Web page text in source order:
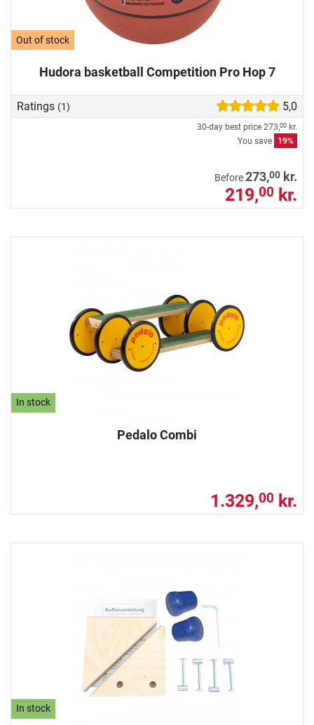
Out of stock
Hudora basketball Competition Pro Hop 7
Ratings (1) 5,0
30-day best price 273,00 kr.
You save
19%
Before273,00 kr.
219,00 kr.
In stock
Pedalo Combi
1.329,00 kr.
In stock